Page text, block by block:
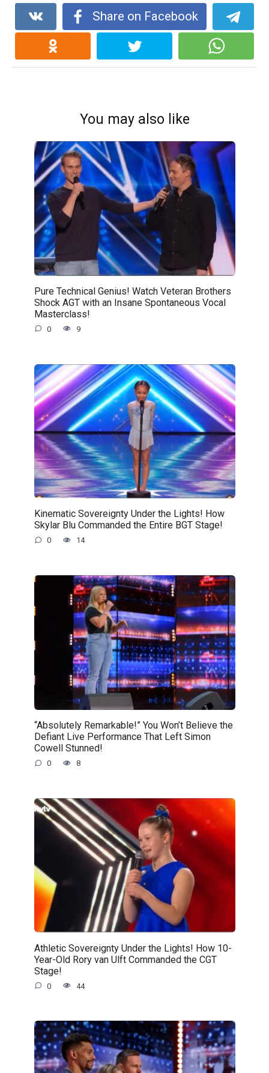
Share on Facebook
You may also like
Pure Technical Genius! Watch Veteran Brothers
Shock AGT with an Insane Spontaneous Vocal
Masterclass!
0 9
Kinematic Sovereignty Under the Lights! How
Skylar Blu Commanded the Entire BGT Stage!
0 14
“Absolutely Remarkable!” You Won’t Believe the
Defiant Live Performance That Left Simon
Cowell Stunned!
0 8
Athletic Sovereignty Under the Lights! How 10-
Year-Old Rory van Ulft Commanded the CGT
Stage!
0 44